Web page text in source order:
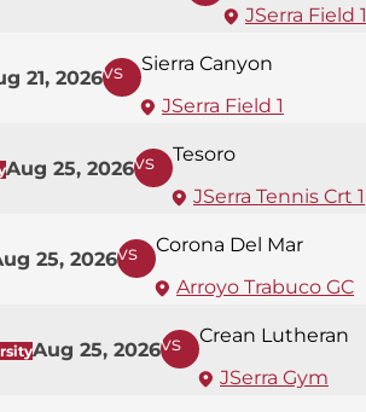
JSerra Field 1
21, 2026vs
Sierra Canyon
JSerra Field 1
Aug 25, 2026vs
Tesoro
JSerra Tennis Crt 1
25, 2026vs
Corona Del Mar
Arroyo Trabuco GC
Aug 25, 2026vs
Crean Lutheran
JSerra Gym